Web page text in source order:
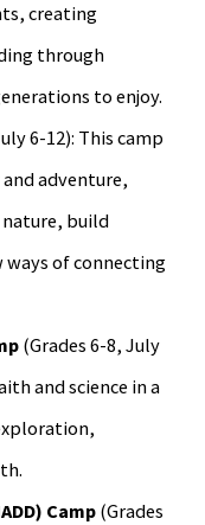
creating
through
to enjoy.
6-12): This camp
adventure,
build
ways of connecting
(Grades 6-8, July
and science in a
Camp (Grades